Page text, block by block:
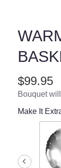
$99.95
Bouquet
Make It